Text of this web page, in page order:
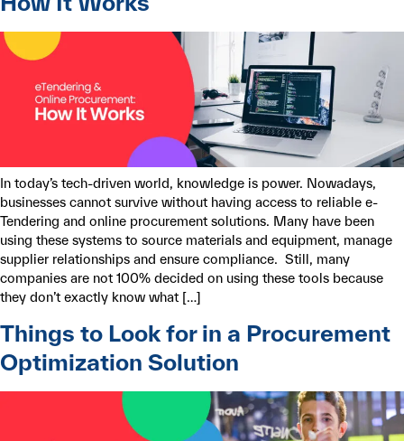
In today’s tech-driven world, knowledge is power. Nowadays,
businesses cannot survive without having access to reliable e-
Tendering and online procurement solutions. Many have been
using these systems to source materials and equipment, manage
supplier relationships and ensure compliance. Still, many
companies are not 100% decided on using these tools because
they don’t exactly know what […]
Things to Look for in a Procurement
Optimization Solution